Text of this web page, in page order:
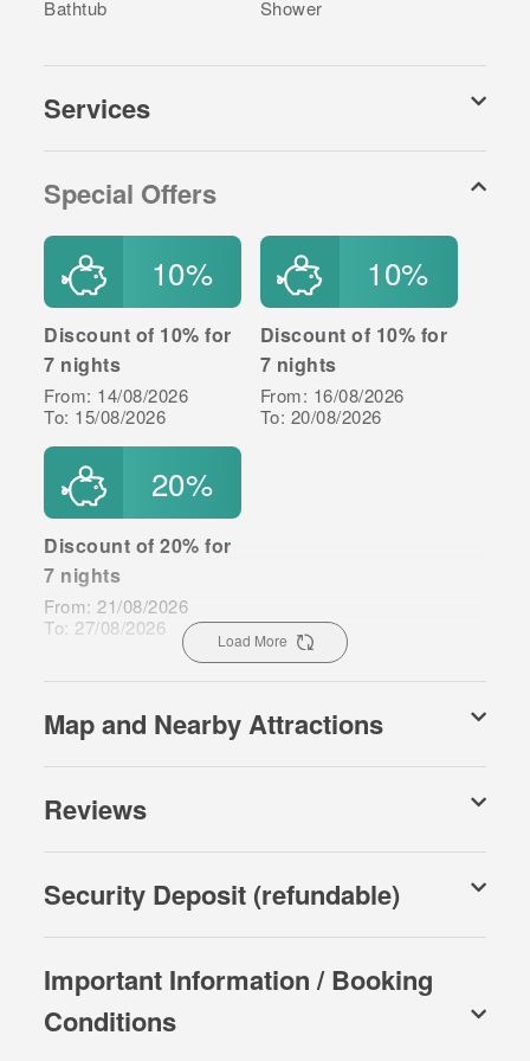
Property Manager's contact details at the Arrival Info
document sent to you in the final payment
confirmation).
Bathtub
Shower
Services
Special Offers
10%
Discount of 10% for
7 nights
From: 14/08/2026
To: 15/08/2026
10%
Discount of 10% for
7 nights
From: 16/08/2026
To: 20/08/2026
20%
Discount of 20% for
7 nights
From: 21/08/2026
To: 27/08/2026
Load More
Map and Nearby Attractions
Reviews
Security Deposit (refundable)
Important Information / Booking
Conditions